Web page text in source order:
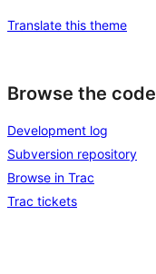
Translate this theme
Browse the code
Development log
Subversion repository
Browse in Trac
Trac tickets